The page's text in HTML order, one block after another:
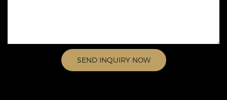
SEND INQUIRY NOW